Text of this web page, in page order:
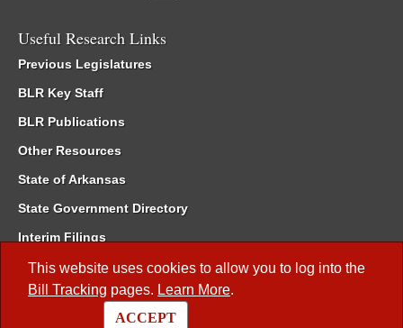
This website uses cookies to allow you to log into the
Bill Tracking pages. Learn More.
ACCEPT
Useful Research Links
Previous Legislatures
BLR Key Staff
BLR Publications
Other Resources
State of Arkansas
State Government Directory
Interim Filings
Committee Room Reservation
Meetings of the Whole/Business Meetings
Code of Arkansas Rules